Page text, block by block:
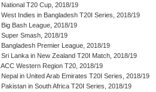
National T20 Cup, 2018/19
West Indies in Bangladesh T20I Series, 2018/19
Big Bash League, 2018/19
Super Smash, 2018/19
Bangladesh Premier League, 2018/19
Sri Lanka in New Zealand T20I Match, 2018/19
ACC Western Region T20, 2018/19
Nepal in United Arab Emirates T20I Series, 2018/19
Pakistan in South Africa T20I Series, 2018/19